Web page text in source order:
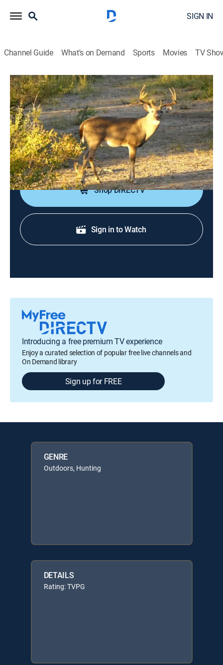
SIGN IN
Channel Guide What's on Demand Sports Movies TV
Yamaha's Whitetail Diaries
A Crossbow Hunting Adventure for
Whitetail Deer
TVPG|Outdoors, Hunting|2025
"Whitetail Diaries" joins Scott Newby of Yamaha as he
hunts in both Oklahoma and Texas with a crossbow.
Shop DIRECTV
Sign in to Watch
Introducing a free premium TV experience
Enjoy a curated selection of popular free live channels and
On Demand library
Sign up for FREE
GENRE
Outdoors, Hunting
DETAILS
Rating: TVPG